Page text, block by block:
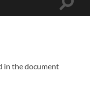
Toggle
in the document